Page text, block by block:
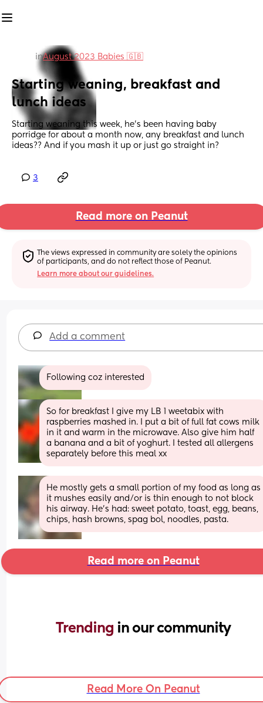
inAugust 2023 Babies 🇬🇧
Starting weaning, breakfast and
lunch ideas
Starting weaning this week, he's been having baby
porridge for about a month now, any breakfast and lunch
ideas?? And if you mash it up or just go straight in?
3
Read more on Peanut
The views expressed in community are solely the opinions
of participants, and do not reflect those of Peanut.
Learn more about our guidelines.
Add a comment
Following coz interested
So for breakfast I give my LB 1 weetabix with
raspberries mashed in. I put a bit of full fat cows milk
in it and warm in the microwave. Also give him half
a banana and a bit of yoghurt. I tested all allergens
separately before this meal xx
He mostly gets a small portion of my food as long as
it mushes easily and/or is thin enough to not block
his airway. He's had: sweet potato, toast, egg, beans,
chips, hash browns, spag bol, noodles, pasta.
Read more on Peanut
Trending in our community
Read More On Peanut